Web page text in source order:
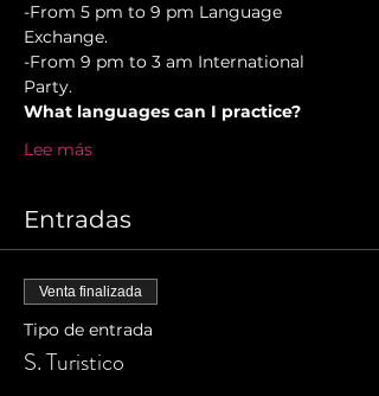
-From 5 pm to 9 pm Language
Exchange.
-From 9 pm to 3 am International
Party.
What languages can I practice?
Lee más
Entradas
Venta finalizada
Tipo de entrada
S. Turistico